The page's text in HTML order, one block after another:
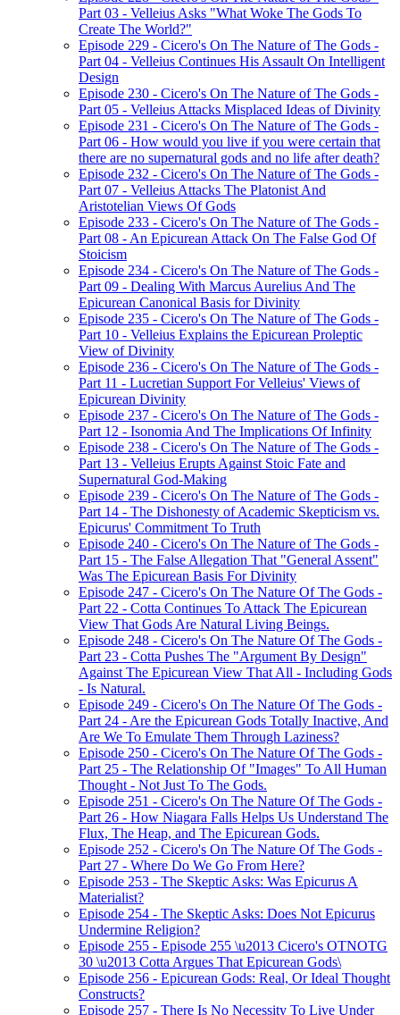
Part 03 - Velleius Asks "What Woke The Gods To
Create The World?"
Episode 229 - Cicero's On The Nature of The Gods -
Part 04 - Velleius Continues His Assault On Intelligent
Design
Episode 230 - Cicero's On The Nature of The Gods -
Part 05 - Velleius Attacks Misplaced Ideas of Divinity
Episode 231 - Cicero's On The Nature of The Gods -
Part 06 - How would you live if you were certain that
there are no supernatural gods and no life after death?
Episode 232 - Cicero's On The Nature of The Gods -
Part 07 - Velleius Attacks The Platonist And
Aristotelian Views Of Gods
Episode 233 - Cicero's On The Nature of The Gods -
Part 08 - An Epicurean Attack On The False God Of
Stoicism
Episode 234 - Cicero's On The Nature of The Gods -
Part 09 - Dealing With Marcus Aurelius And The
Epicurean Canonical Basis for Divinity
Episode 235 - Cicero's On The Nature of The Gods -
Part 10 - Velleius Explains the Epicurean Proleptic
View of Divinity
Episode 236 - Cicero's On The Nature of The Gods -
Part 11 - Lucretian Support For Velleius' Views of
Epicurean Divinity
Episode 237 - Cicero's On The Nature of The Gods -
Part 12 - Isonomia And The Implications Of Infinity
Episode 238 - Cicero's On The Nature of The Gods -
Part 13 - Velleius Erupts Against Stoic Fate and
Supernatural God-Making
Episode 239 - Cicero's On The Nature of The Gods -
Part 14 - The Dishonesty of Academic Skepticism vs.
Epicurus' Commitment To Truth
Episode 240 - Cicero's On The Nature of The Gods -
Part 15 - The False Allegation That "General Assent"
Was The Epicurean Basis For Divinity
Episode 247 - Cicero's On The Nature Of The Gods -
Part 22 - Cotta Continues To Attack The Epicurean
View That Gods Are Natural Living Beings.
Episode 248 - Cicero's On The Nature Of The Gods -
Part 23 - Cotta Pushes The "Argument By Design"
Against The Epicurean View That All - Including Gods
- Is Natural.
Episode 249 - Cicero's On The Nature Of The Gods -
Part 24 - Are the Epicurean Gods Totally Inactive, And
Are We To Emulate Them Through Laziness?
Episode 250 - Cicero's On The Nature Of The Gods -
Part 25 - The Relationship Of "Images" To All Human
Thought - Not Just To The Gods.
Episode 251 - Cicero's On The Nature Of The Gods -
Part 26 - How Niagara Falls Helps Us Understand The
Flux, The Heap, and The Epicurean Gods.
Episode 252 - Cicero's On The Nature Of The Gods -
Part 27 - Where Do We Go From Here?
Episode 253 - The Skeptic Asks: Was Epicurus A
Materialist?
Episode 254 - The Skeptic Asks: Does Not Epicurus
Undermine Religion?
Episode 255 - Episode 255 \u2013 Cicero's OTNOTG
30 \u2013 Cotta Argues That Epicurean Gods\
Episode 256 - Epicurean Gods: Real, Or Ideal Thought
Constructs?
Episode 257 - There Is No Necessity To Live Under